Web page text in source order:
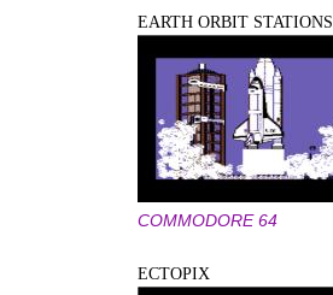
EARTH ORBIT STATIONS
COMMODORE 64
ECTOPIX